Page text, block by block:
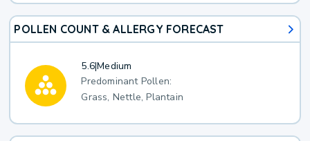
POLLEN COUNT & ALLERGY FORECAST
5.6|Medium
Predominant Pollen:
Grass, Nettle, Plantain